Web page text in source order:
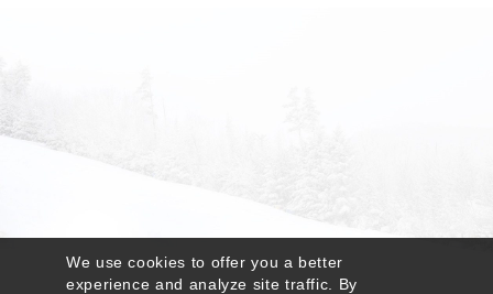
We use cookies to offer you a better
experience and analyze site traffic. By